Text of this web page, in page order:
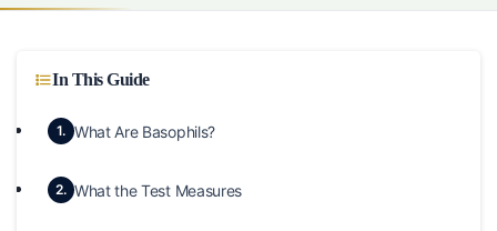
In This Guide
1. What Are Basophils?
2. What the Test Measures